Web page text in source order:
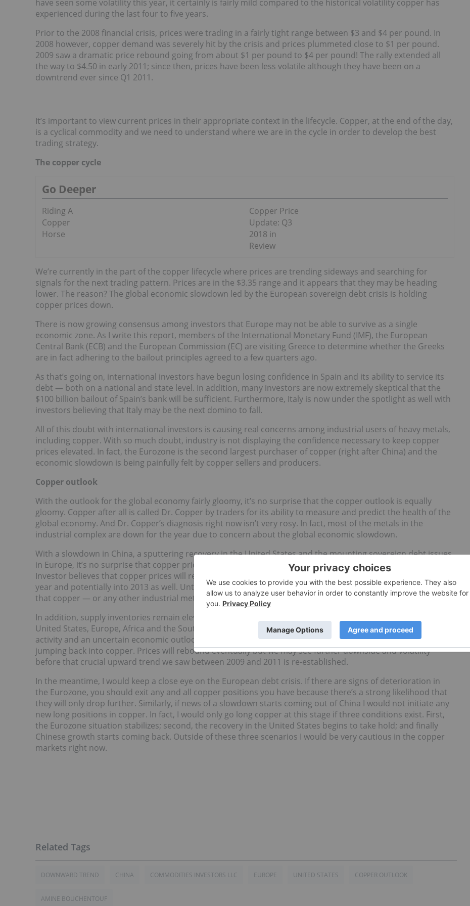
have seen some volatility this year, it certainly is fairly mild compared to the historical volatility copper has
experienced during the last four to five years.
Prior to the 2008 financial crisis, prices were trading in a fairly tight range between $3 and $4 per pound. In
2008 however, copper demand was severely hit by the crisis and prices plummeted close to $1 per pound.
2009 saw a dramatic price rebound going from about $1 per pound to $4 per pound! The rally extended all
the way to $4.50 in early 2011; since then, prices have been less volatile although they have been on a
downtrend ever since Q1 2011.
It’s important to view current prices in their appropriate context in the lifecycle. Copper, at the end of the day,
is a cyclical commodity and we need to understand where we are in the cycle in order to develop the best
trading strategy.
The copper cycle
Go Deeper
Riding A
Copper
Horse
Copper Price
Update: Q3
2018 in
Review
We’re currently in the part of the copper lifecycle where prices are trending sideways and searching for
signals for the next trading pattern. Prices are in the $3.35 range and it appears that they may be heading
lower. The reason? The global economic slowdown led by the European sovereign debt crisis is holding
copper prices down.
There is now growing consensus among investors that Europe may not be able to survive as a single
economic zone. As I write this report, members of the International Monetary Fund (IMF), the European
Central Bank (ECB) and the European Commission (EC) are visiting Greece to determine whether the Greeks
are in fact adhering to the bailout principles agreed to a few quarters ago.
As that’s going on, international investors have begun losing confidence in Spain and its ability to service its
debt — both on a national and state level. In addition, many investors are now extremely skeptical that the
$100 billion bailout of Spain’s bank will be sufficient. Furthermore, Italy is now under the spotlight as well with
investors believing that Italy may be the next domino to fall.
All of this doubt with international investors is causing real concerns among industrial users of heavy metals,
including copper. With so much doubt, industry is not displaying the confidence necessary to keep copper
prices elevated. In fact, the Eurozone is the second largest purchaser of copper (right after China) and the
economic slowdown is being painfully felt by copper sellers and producers.
Copper outlook
With the outlook for the global economy fairly gloomy, it’s no surprise that the copper outlook is equally
gloomy. Copper after all is called Dr. Copper by traders for its ability to measure and predict the health of the
global economy. And Dr. Copper’s diagnosis right now isn’t very rosy. In fact, most of the metals in the
industrial complex are down for the year due to concern about the global economic slowdown.
With a slowdown in China, a sputtering recovery in the United States and the mounting sovereign debt issues
in Europe, it’s no surprise that copper prices are down for the quarter and for the year. The Commodity
Investor believes that copper prices will remain in a narrow but definite downward trend for the rest of the
year and potentially into 2013 as well. Until we get a resolution to the European debt crisis, it’s highly unlikely
that copper — or any other industrial metal for that matter — will see significant demand from industry.
In addition, supply inventories remain elevated in many of the key producing markets such as China, the
United States, Europe, Africa and the South American countries. With high inventories, decreased economic
activity and an uncertain economic outlook the Commodity Investor recommends a wait-and-see approach to
jumping back into copper. Prices will rebound eventually but we may see further downside and volatility
before that crucial upward trend we saw between 2009 and 2011 is re-established.
In the meantime, I would keep a close eye on the European debt crisis. If there are signs of deterioration in
the Eurozone, you should exit any and all copper positions you have because there’s a strong likelihood that
they will only drop further. Similarly, if news of a slowdown starts coming out of China I would not initiate any
new long positions in copper. In fact, I would only go long copper at this stage if three conditions exist. First,
the Eurozone situation stabilizes; second, the recovery in the United States begins to take hold; and finally
Chinese growth starts coming back. Outside of these three scenarios I would be very cautious in the copper
markets right now.
DOWNWARD TREND CHINA COMMODITIES INVESTORS LLC EUROPE UNITED STATES COPPER OUTLOOK
AMINE BOUCHENTOUF